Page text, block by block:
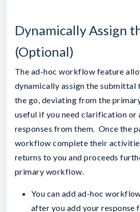
Dynamically Assign
(Optional)
The ad-hoc workflow feature
dynamically assign the submittal
the go, deviating from the
useful if you need clarification or
responses from them. Once the
workflow complete their
returns to you and proceeds
primary workflow.
You can add ad-hoc
after you add your response